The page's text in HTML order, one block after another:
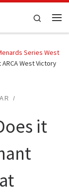
Search
Series West
West Victory
it